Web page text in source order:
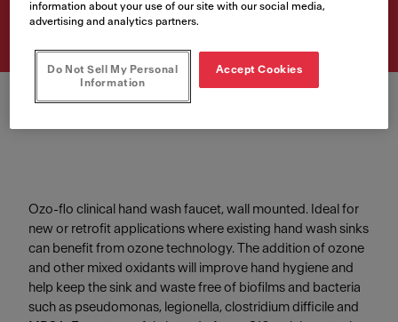
253.0221.362
Ozo-flo clinical hand wash faucet, wall mounted. Ideal for
new or retrofit applications where existing hand wash sinks
can benefit from ozone technology. The addition of ozone
and other mixed oxidants will improve hand hygiene and
help keep the sink and waste free of biofilms and bacteria
such as pseudomonas, legionella, clostridium difficile and
information about your use of our site with our social media,
advertising and analytics partners.
Do Not Sell My Personal
Information
Accept Cookies